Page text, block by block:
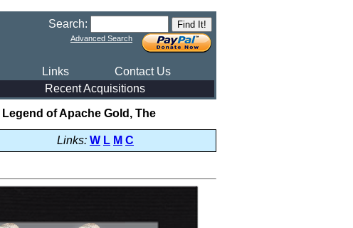
Search:
Advanced Search
Links
Contact Us
Recent Acquisitions
Legend of Apache Gold, The
Links: W L M C